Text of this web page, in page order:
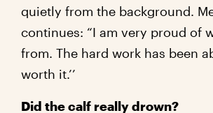
quietly from the background.
continues: “I am very proud of
from. The hard work has been
worth it.’’
Did the calf really drown?